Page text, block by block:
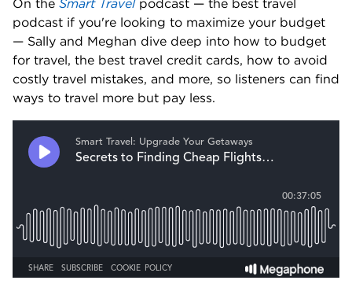
On the Smart Travel podcast — the best travel
podcast if you're looking to maximize your budget
— Sally and Meghan dive deep into how to budget
for travel, the best travel credit cards, how to avoid
costly travel mistakes, and more, so listeners can find
ways to travel more but pay less.